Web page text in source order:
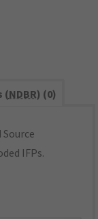
(NDBR) (0)
IFPs.